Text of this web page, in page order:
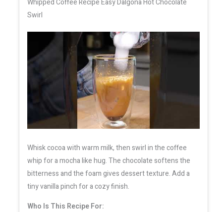
Swirl
Whisk cocoa with warm milk, then swirl in the coffee
whip for a mocha like hug. The chocolate softens the
bitterness and the foam gives dessert texture. Add a
tiny vanilla pinch for a cozy finish.
Who Is This Recipe For: